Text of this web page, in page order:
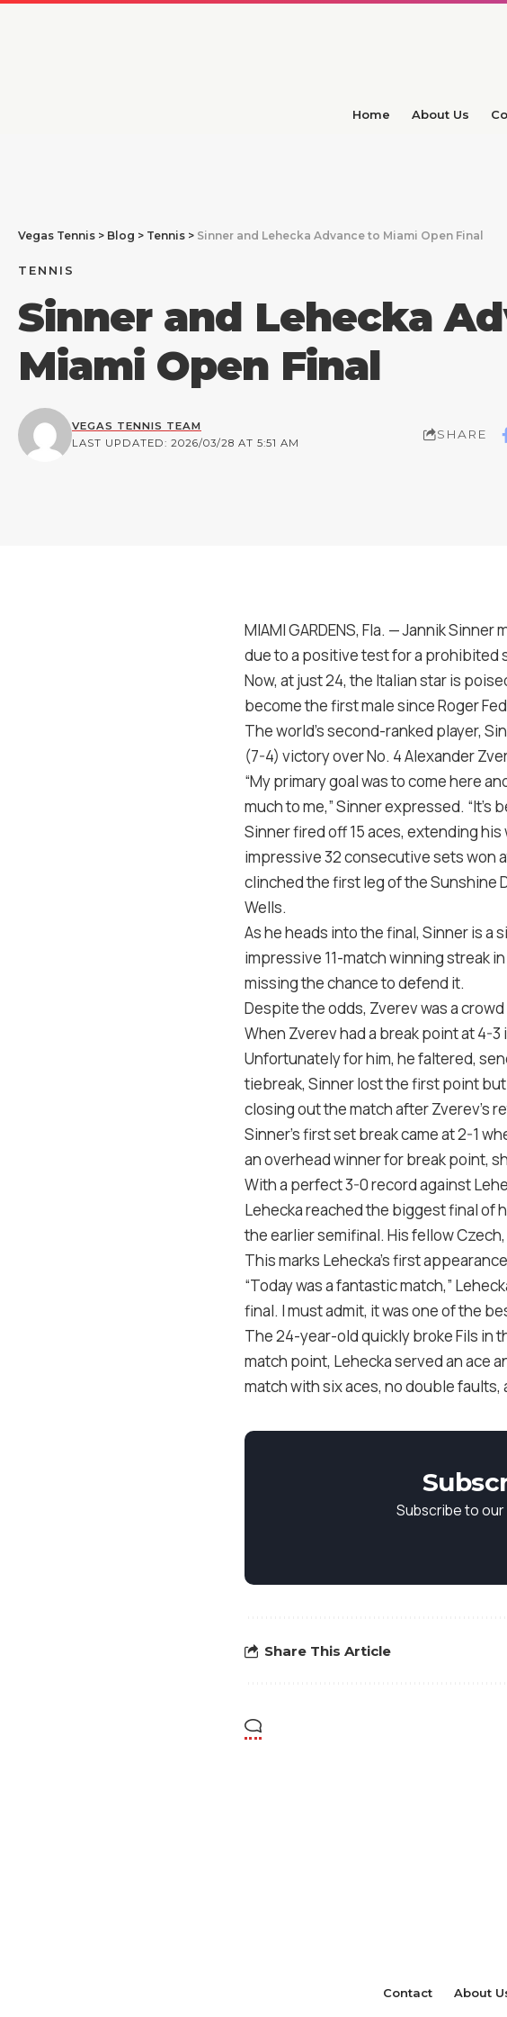
Home About Us
Vegas Tennis > Blog > Tennis > Sinner and Lehecka Advance to Miami Open Final
TENNIS
Sinner and Lehecka
Miami Open Final
LAST UPDATED: 2026/03/28 AT 5:51 AM
VEGAS TENNIS TEAM
SHARE
MIAMI GARDENS, Fla. — Jannik
due to a positive test for a prohibited
Now, at just 24, the Italian star is
become the first male since Roger
The world’s second-ranked player,
(7-4) victory over No. 4 Alexander
“My primary goal was to come here
much to me,” Sinner expressed. “It’s
Sinner fired off 15 aces, extending
impressive 32 consecutive sets won
clinched the first leg of the Sunshine
Wells.
As he heads into the final, Sinner is a
impressive 11-match winning streak
missing the chance to defend it.
Despite the odds, Zverev was a
When Zverev had a break point at 4-
Unfortunately for him, he faltered,
tiebreak, Sinner lost the first point
closing out the match after Zverev’s
Sinner’s first set break came at 2-1
an overhead winner for break point,
With a perfect 3-0 record against
Lehecka reached the biggest final of
the earlier semifinal. His fellow
This marks Lehecka’s first
“Today was a fantastic match,”
final. I must admit, it was one of the
The 24-year-old quickly broke Fils in
match point, Lehecka served an ace
match with six aces, no double
Subscribe to
Share This Article
Contact About